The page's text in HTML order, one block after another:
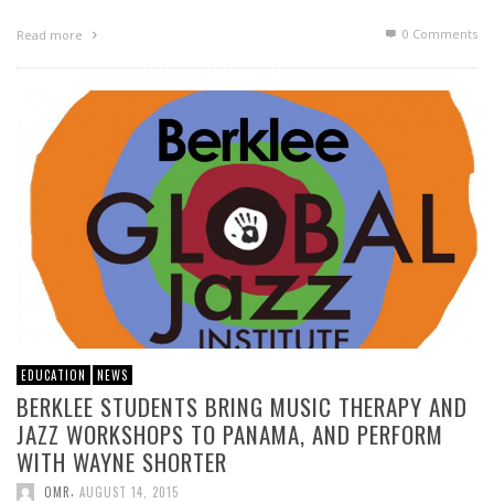
Read more 0 Comments
EDUCATION NEWS
BERKLEE STUDENTS BRING MUSIC THERAPY AND
JAZZ WORKSHOPS TO PANAMA, AND PERFORM
WITH WAYNE SHORTER
OMR, AUGUST 14, 2015